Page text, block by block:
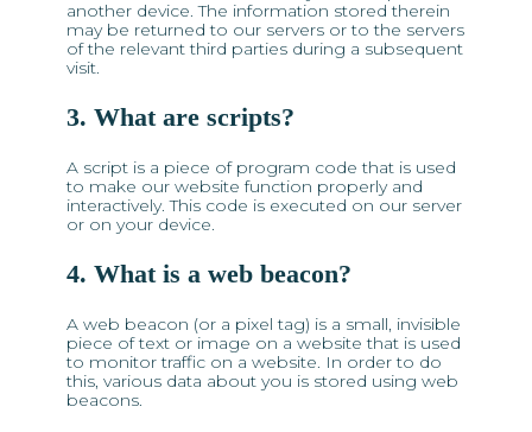
another device. The information stored therein
may be returned to our servers or to the servers
of the relevant third parties during a subsequent
visit.
3. What are scripts?
A script is a piece of program code that is used
to make our website function properly and
interactively. This code is executed on our server
or on your device.
4. What is a web beacon?
A web beacon (or a pixel tag) is a small, invisible
piece of text or image on a website that is used
to monitor traffic on a website. In order to do
this, various data about you is stored using web
beacons.